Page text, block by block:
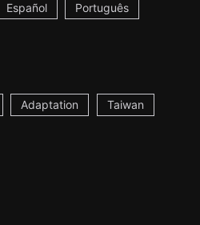
Español Português
Adaptation Taiwan